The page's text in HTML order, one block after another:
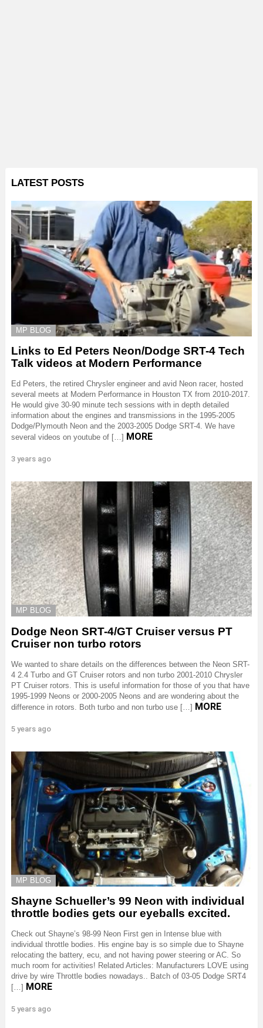
LATEST POSTS
MP BLOG
Links to Ed Peters Neon/Dodge SRT-4 Tech
Talk videos at Modern Performance
Ed Peters, the retired Chrysler engineer and avid Neon racer, hosted
several meets at Modern Performance in Houston TX from 2010-2017.
He would give 30-90 minute tech sessions with in depth detailed
information about the engines and transmissions in the 1995-2005
Dodge/Plymouth Neon and the 2003-2005 Dodge SRT-4. We have
several videos on youtube of […] MORE
3 years ago
MP BLOG
Dodge Neon SRT-4/GT Cruiser versus PT
Cruiser non turbo rotors
We wanted to share details on the differences between the Neon SRT-
4 2.4 Turbo and GT Cruiser rotors and non turbo 2001-2010 Chrysler
PT Cruiser rotors. This is useful information for those of you that have
1995-1999 Neons or 2000-2005 Neons and are wondering about the
difference in rotors. Both turbo and non turbo use […] MORE
5 years ago
MP BLOG
Shayne Schueller’s 99 Neon with individual
throttle bodies gets our eyeballs excited.
Check out Shayne’s 98-99 Neon First gen in Intense blue with
individual throttle bodies. His engine bay is so simple due to Shayne
relocating the battery, ecu, and not having power steering or AC. So
much room for activities! Related Articles: Manufacturers LOVE using
drive by wire Throttle bodies nowadays.. Batch of 03-05 Dodge SRT4
[…] MORE
5 years ago